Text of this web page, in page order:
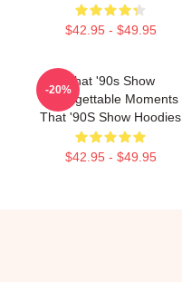
$42.95 - $49.95
That '90s Show
Unforgettable Moments
That '90S Show Hoodies
$42.95 - $49.95
-20%